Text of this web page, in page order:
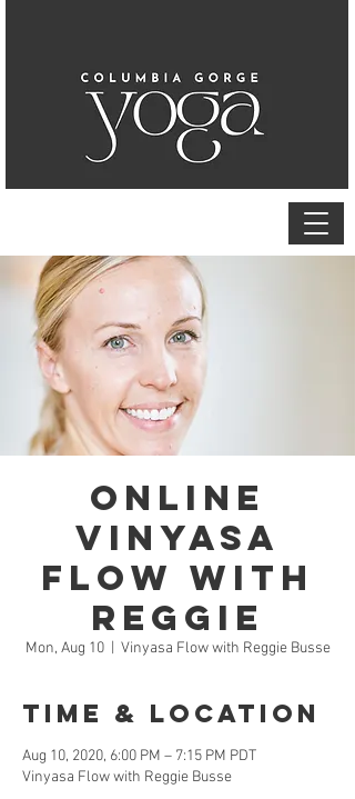
Online
Vinyasa
Flow with
Reggie
Mon, Aug 10
  |
Vinyasa Flow with Reggie Busse
Time & Location
Aug 10, 2020, 6:00 PM – 7:15 PM PDT
Vinyasa Flow with Reggie Busse